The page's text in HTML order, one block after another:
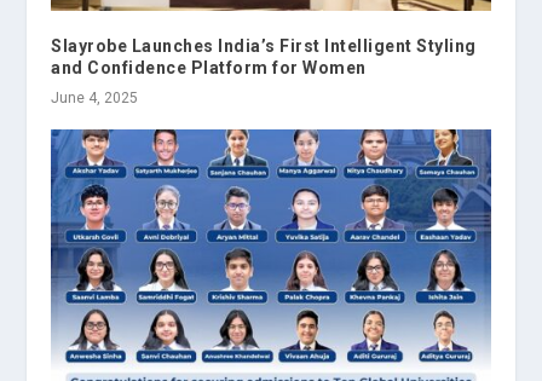
Slayrobe Launches India’s First Intelligent Styling
and Confidence Platform for Women
June 4, 2025